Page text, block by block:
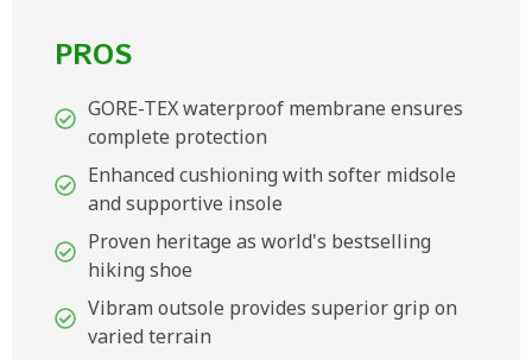
PROS
GORE-TEX waterproof membrane ensures
complete protection
Enhanced cushioning with softer midsole
and supportive insole
Proven heritage as world's bestselling
hiking shoe
Vibram outsole provides superior grip on
varied terrain